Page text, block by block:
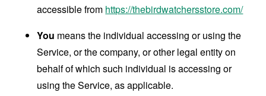
accessible from https://thebirdwatchersstore.com/
You means the individual accessing or using the
Service, or the company, or other legal entity on
behalf of which such individual is accessing or
using the Service, as applicable.